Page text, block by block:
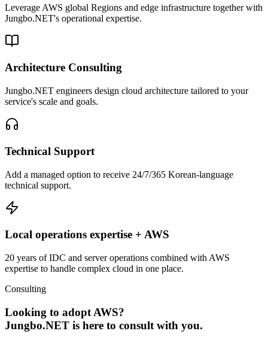
Leverage AWS global Regions and edge infrastructure together with
Jungbo.NET's operational expertise.
Architecture Consulting
Jungbo.NET engineers design cloud architecture tailored to your
service's scale and goals.
Technical Support
Add a managed option to receive 24/7/365 Korean-language
technical support.
Local operations expertise + AWS
20 years of IDC and server operations combined with AWS
expertise to handle complex cloud in one place.
Consulting
Looking to adopt AWS?
Jungbo.NET is here to consult with you.